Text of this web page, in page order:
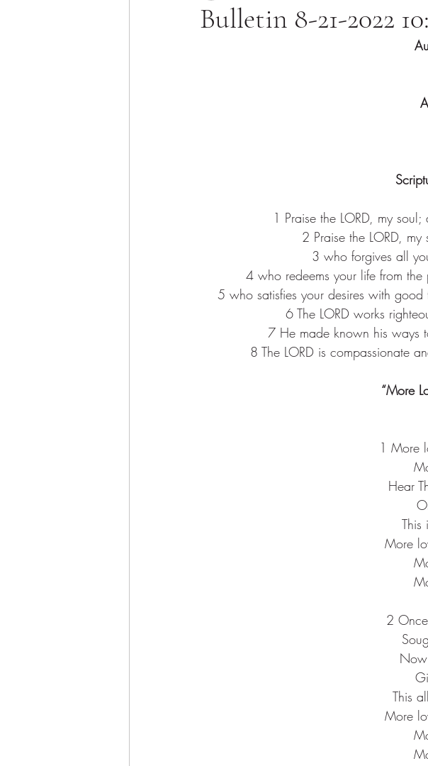
Bulletin 8-21-2022
1 Praise the LORD, my
2 Praise the LORD,
3 who forgives all
4 who redeems your life from
5 who satisfies your desires with
6 The LORD works
7 He made known his ways
8 The LORD is compassionate
“More
1 More
Hear
This
More
2
Now
This
More